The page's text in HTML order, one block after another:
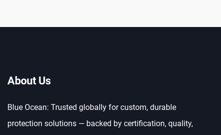
About Us
Blue Ocean: Trusted globally for custom, durable
protection solutions — backed by certification, quality,